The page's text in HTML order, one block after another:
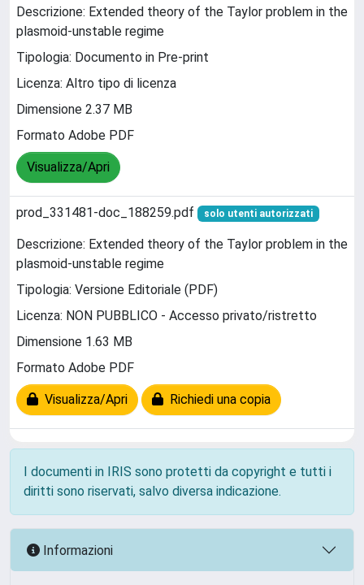
Descrizione: Extended theory of the Taylor problem in the
plasmoid-unstable regime
Tipologia: Documento in Pre-print
Licenza: Altro tipo di licenza
Dimensione 2.37 MB
Formato Adobe PDF
Visualizza/Apri
prod_331481-doc_188259.pdf solo utenti autorizzati
Descrizione: Extended theory of the Taylor problem in the
plasmoid-unstable regime
Tipologia: Versione Editoriale (PDF)
Licenza: NON PUBBLICO - Accesso privato/ristretto
Dimensione 1.63 MB
Formato Adobe PDF
Visualizza/Apri Richiedi una copia
I documenti in IRIS sono protetti da copyright e tutti i
diritti sono riservati, salvo diversa indicazione.
Informazioni